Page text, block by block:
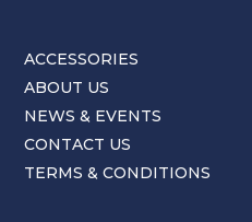
ACCESSORIES
ABOUT US
NEWS & EVENTS
CONTACT US
TERMS & CONDITIONS